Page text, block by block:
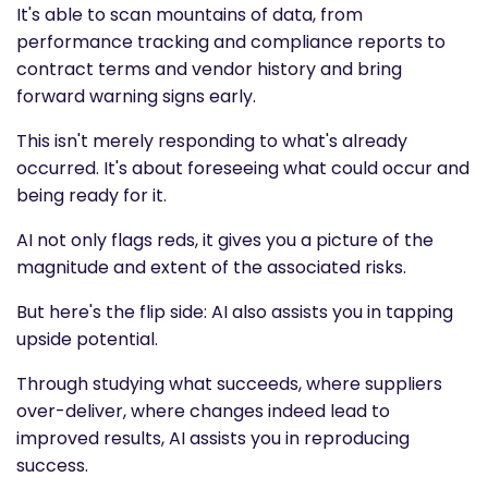
It's able to scan mountains of data, from
performance tracking and compliance reports to
contract terms and vendor history and bring
forward warning signs early.
This isn't merely responding to what's already
occurred. It's about foreseeing what could occur and
being ready for it.
AI not only flags reds, it gives you a picture of the
magnitude and extent of the associated risks.
But here's the flip side: AI also assists you in tapping
upside potential.
Through studying what succeeds, where suppliers
over-deliver, where changes indeed lead to
improved results, AI assists you in reproducing
success.